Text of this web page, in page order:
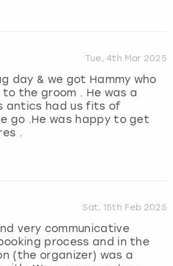
Tue, 4th Mar 2025
day & we got Hammy who
the groom . He was a
antics had us fits of
go .He was happy to get
.
Sat, 15th Feb 2025
very communicative
process and in the
(the organizer) was a